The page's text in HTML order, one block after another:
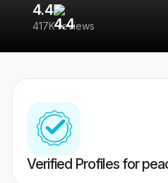
4.4
417K reviews
Verified Profiles for